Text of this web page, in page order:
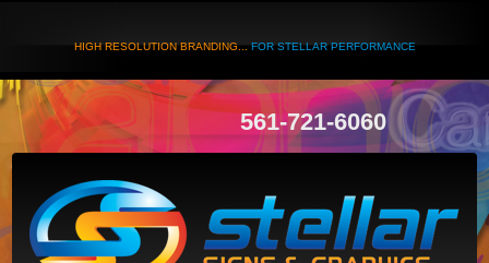
HIGH RESOLUTION BRANDING...FOR STELLAR PERFORMANCE
561-721-6060